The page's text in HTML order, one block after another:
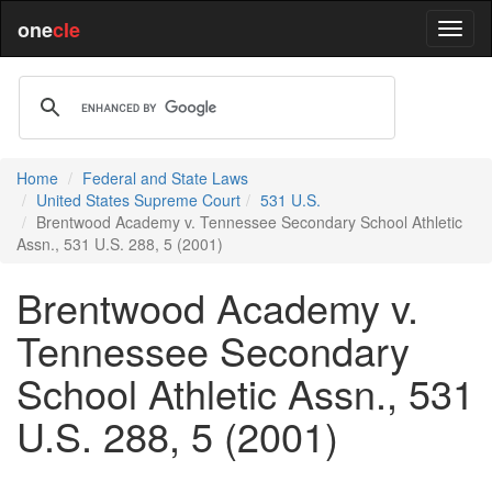
onecle
Home
Federal and State Laws
United States Supreme Court
531 U.S.
Brentwood Academy v. Tennessee Secondary School Athletic
Assn., 531 U.S. 288, 5 (2001)
Brentwood Academy v.
Tennessee Secondary
School Athletic Assn., 531
U.S. 288, 5 (2001)